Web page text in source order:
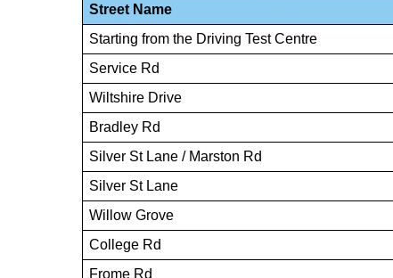
Street Name
Starting from the Driving Test Centre
Service Rd
Wiltshire Drive
Bradley Rd
Silver St Lane / Marston Rd
Silver St Lane
Willow Grove
College Rd
Frome Rd